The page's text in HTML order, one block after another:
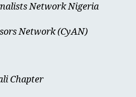
Network Nigeria
Network (CyAN)
Chapter